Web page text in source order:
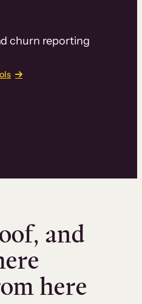
churn reporting
and
here